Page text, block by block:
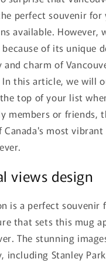
perfect souvenir
available. However,
of its unique
charm of
this article, we will
top of your list
members or
most
views design
is a perfect
that sets this mug
The stunning
Stanley